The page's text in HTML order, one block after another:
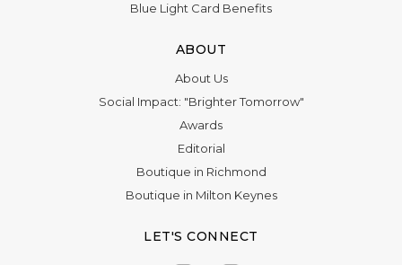
Blue Light Card Benefits
ABOUT
About Us
Social Impact: "Brighter Tomorrow"
Awards
Editorial
Boutique in Richmond
Boutique in Milton Keynes
LET'S CONNECT